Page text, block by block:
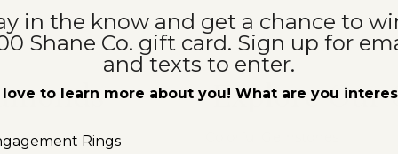
Explore Our
in the know and get a chance to
Shane Co. gift card. Sign up for
and texts to enter.
to learn more about you! What are you
Rings